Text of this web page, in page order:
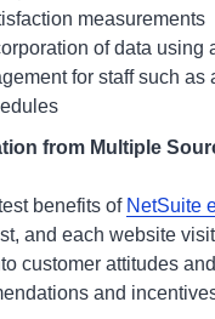
measurements
of data
for staff such
from Multiple
benefits of NetSuite
and each website
customer attitudes
and